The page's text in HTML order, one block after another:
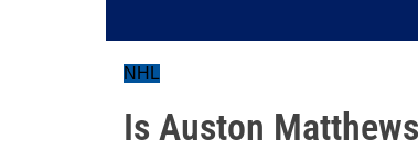
NHL
Is Auston